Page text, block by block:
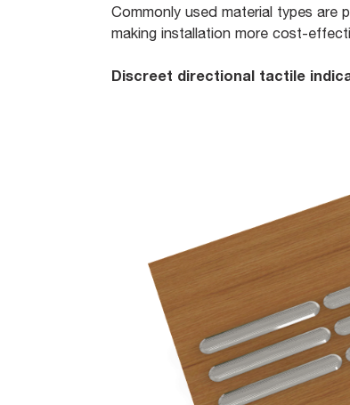
Commonly used material types are
making installation more cost-
Discreet directional tactile